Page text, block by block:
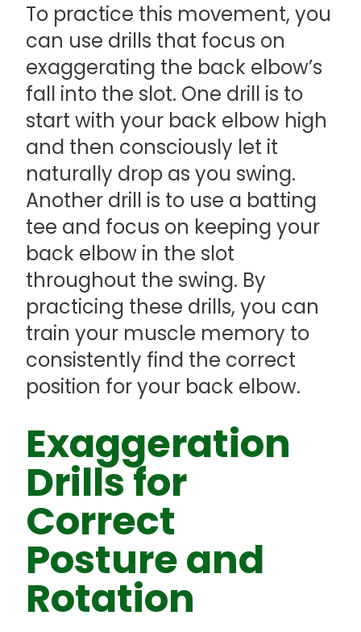
To practice this movement, you
can use drills that focus on
exaggerating the back elbow’s
fall into the slot. One drill is to
start with your back elbow high
and then consciously let it
naturally drop as you swing.
Another drill is to use a batting
tee and focus on keeping your
back elbow in the slot
throughout the swing. By
practicing these drills, you can
train your muscle memory to
consistently find the correct
position for your back elbow.
Exaggeration
Drills for
Correct
Posture and
Rotation